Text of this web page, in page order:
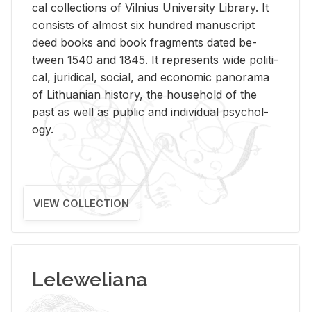
cal col­lec­tions of Vil­nius Uni­ver­sity Li­brary. It
con­sists of al­most six hun­dred man­u­script
deed books and book frag­ments dated be­
tween 1540 and 1845. It rep­re­sents wide po­lit­i­
cal, ju­ridi­cal, so­cial, and eco­nomic panorama
of Lithuan­ian his­tory, the house­hold of the
past as well as pub­lic and in­di­vid­ual psy­chol­
ogy.
VIEW COLLECTION
Leleweliana